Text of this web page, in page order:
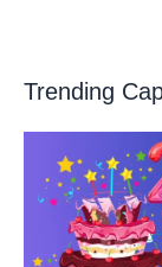
Trending